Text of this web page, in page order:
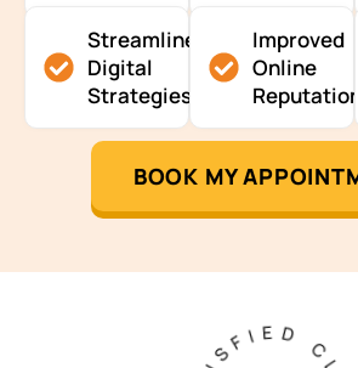
Streamlined
Digital
Strategies
Improved
Online
Reputation
BOOK MY